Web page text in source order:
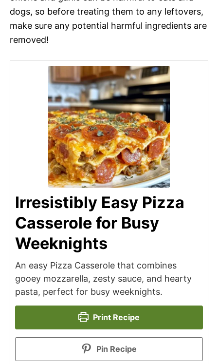
dogs, so before treating them to any leftovers,
make sure any potential harmful ingredients are
removed!
Irresistibly Easy Pizza
Casserole for Busy
Weeknights
An easy Pizza Casserole that combines
gooey mozzarella, zesty sauce, and hearty
pasta, perfect for busy weeknights.
Print Recipe
Pin Recipe